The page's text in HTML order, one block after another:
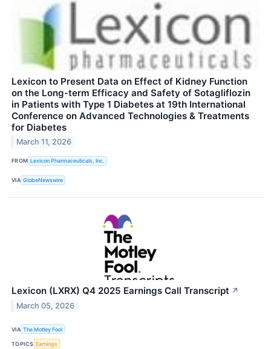
Lexicon to Present Data on Effect of Kidney Function
on the Long-term Efficacy and Safety of Sotagliflozin
in Patients with Type 1 Diabetes at 19th International
Conference on Advanced Technologies & Treatments
for Diabetes
March 11, 2026
FROM Lexicon Pharmaceuticals, Inc.
VIA GlobeNewswire
Lexicon (LXRX) Q4 2025 Earnings Call Transcript ↗
March 05, 2026
VIA The Motley Fool
TOPICS Earnings